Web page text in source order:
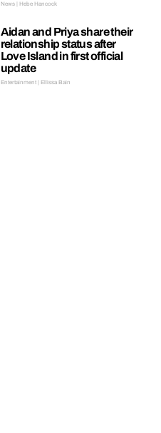
News | Hebe Hancock
Aidan and Priya share their
relationship status after
Love Island in first official
update
Entertainment | Ellissa Bain